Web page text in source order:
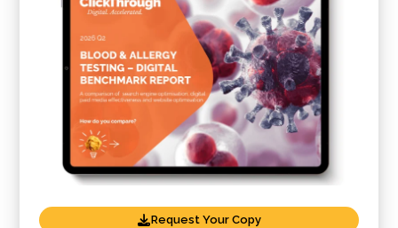
Request Your Copy